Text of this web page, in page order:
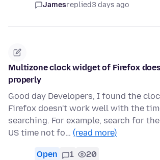
Jamesreplied3 days ago
Multizone clock widget of Firefox
properly
Good day Developers, I found the
Firefox doesn't work well with the
searching. For example, search for
US time not fo… (read more)
Open 1 20